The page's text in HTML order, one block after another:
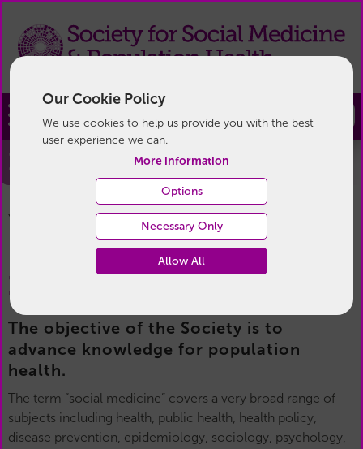
Our Cookie Policy
We use cookies to help us provide you with the best
user experience we can.
More information
Options
Necessary Only
Allow All
Join
Become a Member
You are here: Home Membership / Become a Member
Become a member
The objective of the Society is to
advance knowledge for population
health.
The term “social medicine” covers a very broad range of
subjects including health, public health, health policy,
disease prevention, epidemiology, sociology, psychology,